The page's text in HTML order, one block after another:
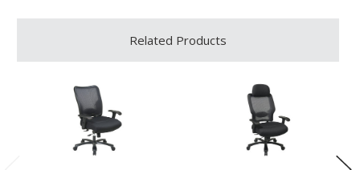
Related Products